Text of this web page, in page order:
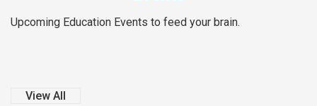
Upcoming Education Events to feed your brain.
View All